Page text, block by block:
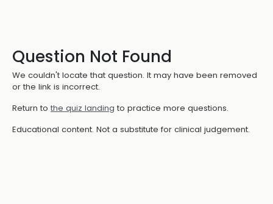
Question Not Found
We couldn't locate that question. It may have been removed
or the link is incorrect.
Return to the quiz landing to practice more questions.
Educational content. Not a substitute for clinical judgement.